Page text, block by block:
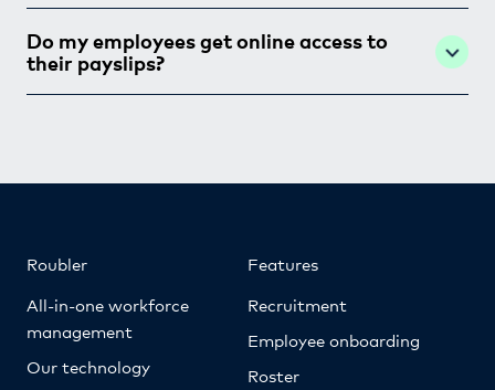
Do my employees get online access to
their payslips?
Roubler
All-in-one workforce
management
Our technology
Features
Recruitment
Employee onboarding
Roster